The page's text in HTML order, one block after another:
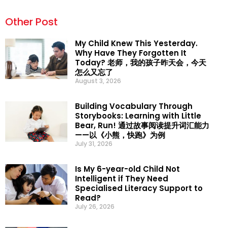
Other Post
My Child Knew This Yesterday.
Why Have They Forgotten It
Today? 老师，我的孩子昨天会，今天
怎么又忘了
August 3, 2026
Building Vocabulary Through
Storybooks: Learning with Little
Bear, Run! 通过故事阅读提升词汇能力
——以《小熊，快跑》为例
July 31, 2026
Is My 6-year-old Child Not
Intelligent if They Need
Specialised Literacy Support to
Read?
July 26, 2026